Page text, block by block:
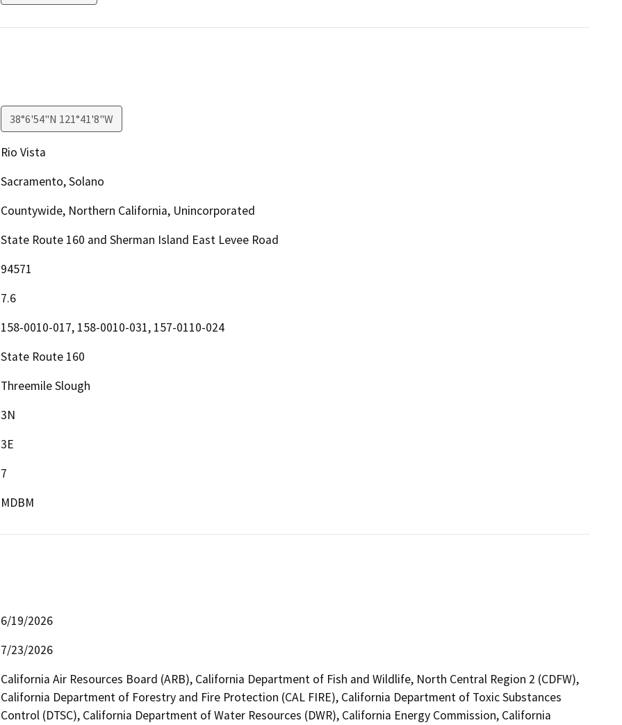
38°6'54"N 121°41'8"W
Rio Vista
Sacramento, Solano
Countywide, Northern California, Unincorporated
State Route 160 and Sherman Island East Levee Road
94571
7.6
158-0010-017, 158-0010-031, 157-0110-024
State Route 160
Threemile Slough
3N
3E
7
MDBM
6/19/2026
7/23/2026
California Air Resources Board (ARB), California Department of Fish and Wildlife, North Central Region 2 (CDFW),
California Department of Forestry and Fire Protection (CAL FIRE), California Department of Toxic Substances
Control (DTSC), California Department of Water Resources (DWR), California Energy Commission, California